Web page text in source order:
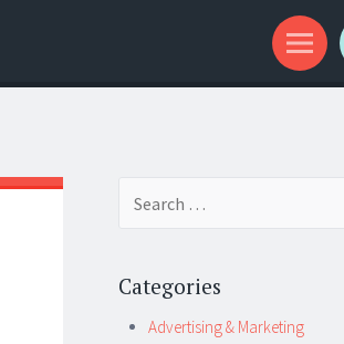
Categories
Advertising & Marketing